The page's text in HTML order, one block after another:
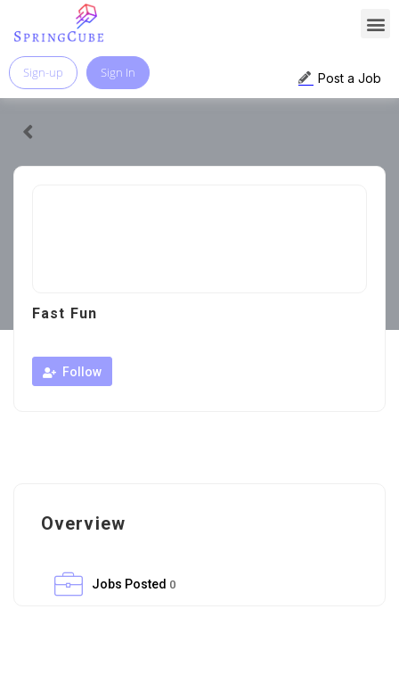
Post a Job
Sign-up Sign In
Fast Fun
Follow
Overview
Jobs Posted 0